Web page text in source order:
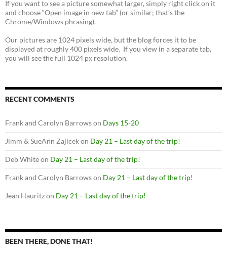
If you want to see a picture somewhat larger, simply right click on it
and choose “Open image in new tab” (or similar; that’s the
Chrome/Windows phrasing).
Our pictures are 1024 pixels wide, but the blog forces it to be
displayed at roughly 400 pixels wide. If you view in a separate tab,
you will see the full 1024 px resolution.
RECENT COMMENTS
Frank and Carolyn Barrowson Days 15-20
Jimm & SueAnn Zajicekon Day 21 – Last day of the trip!
Deb Whiteon Day 21 – Last day of the trip!
Frank and Carolyn Barrowson Day 21 – Last day of the trip!
Jean Hauritzon Day 21 – Last day of the trip!
BEEN THERE, DONE THAT!